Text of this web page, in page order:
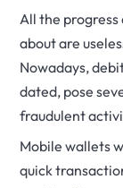
All the
about are
Nowadays,
dated, pose
fraudulent
Mobile wallets
quick